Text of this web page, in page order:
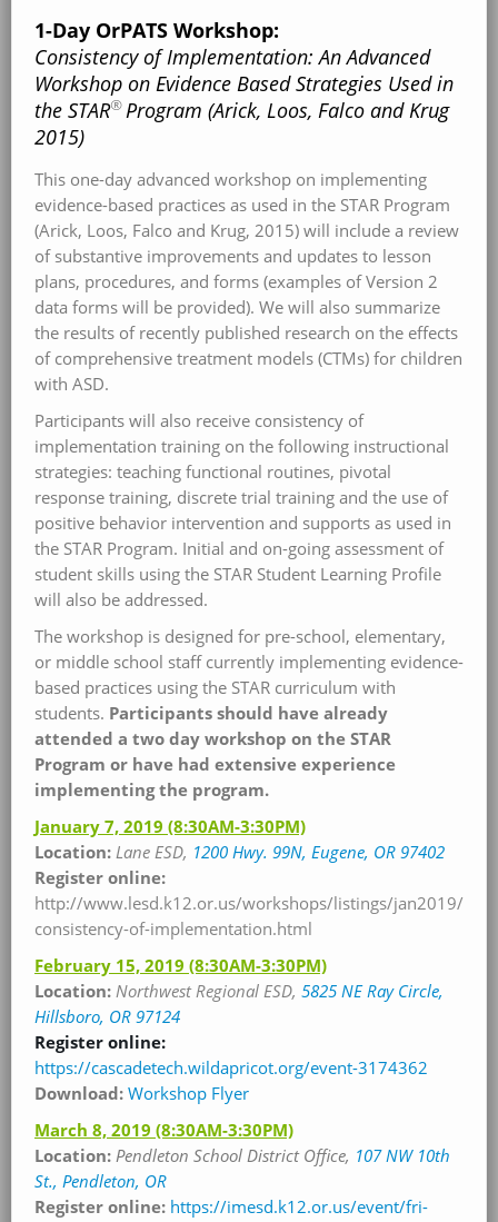
1-Day OrPATS Workshop:
Consistency of Implementation: An Advanced
Workshop on Evidence Based Strategies Used in
the STAR® Program (Arick, Loos, Falco and Krug
2015)
This one-day advanced workshop on implementing
evidence-based practices as used in the STAR Program
(Arick, Loos, Falco and Krug, 2015) will include a review
of substantive improvements and updates to lesson
plans, procedures, and forms (examples of Version 2
data forms will be provided). We will also summarize
the results of recently published research on the effects
of comprehensive treatment models (CTMs) for children
with ASD.
Participants will also receive consistency of
implementation training on the following instructional
strategies: teaching functional routines, pivotal
response training, discrete trial training and the use of
positive behavior intervention and supports as used in
the STAR Program. Initial and on-going assessment of
student skills using the STAR Student Learning Profile
will also be addressed.
The workshop is designed for pre-school, elementary,
or middle school staff currently implementing evidence-
based practices using the STAR curriculum with
students. Participants should have already
attended a two day workshop on the STAR
Program or have had extensive experience
implementing the program.
January 7, 2019 (8:30AM-3:30PM)
Location:Lane ESD, 1200 Hwy. 99N, Eugene, OR 97402
Register online:
http://www.lesd.k12.or.us/workshops/listings/jan2019/
consistency-of-implementation.html
February 15, 2019 (8:30AM-3:30PM)
Location:Northwest Regional ESD, 5825 NE Ray Circle,
Hillsboro, OR 97124
Register online:
https://cascadetech.wildapricot.org/event-3174362
Download:Workshop Flyer
March 8, 2019 (8:30AM-3:30PM)
Location:Pendleton School District Office, 107 NW 10th
St., Pendleton, OR
Register online: https://imesd.k12.or.us/event/fri-